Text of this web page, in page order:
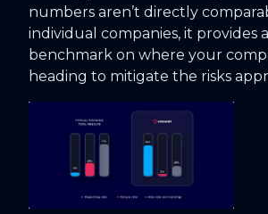
numbers aren’t directly
individual companies, it provides
benchmark on where your
heading to mitigate the risks